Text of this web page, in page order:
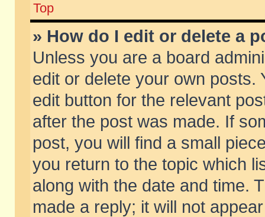
Top
» How do I edit or delete a
Unless you are a board
edit or delete your own posts.
edit button for the relevant
after the post was made. If
post, you will find a small
you return to the topic which
along with the date and time.
made a reply; it will not